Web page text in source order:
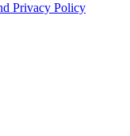
Privacy Policy